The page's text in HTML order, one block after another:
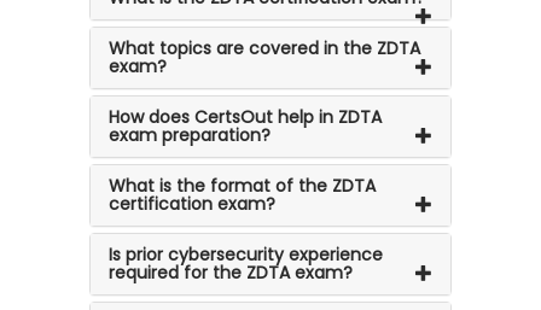
What topics are covered in the ZDTA
exam?
How does CertsOut help in ZDTA
exam preparation?
What is the format of the ZDTA
certification exam?
Is prior cybersecurity experience
required for the ZDTA exam?